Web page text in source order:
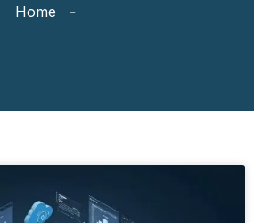
Home -